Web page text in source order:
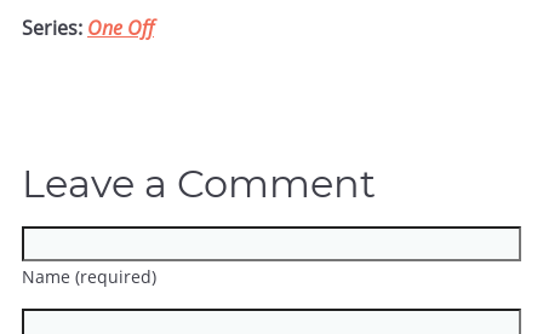
Series: One Off
Leave a Comment
Name (required)